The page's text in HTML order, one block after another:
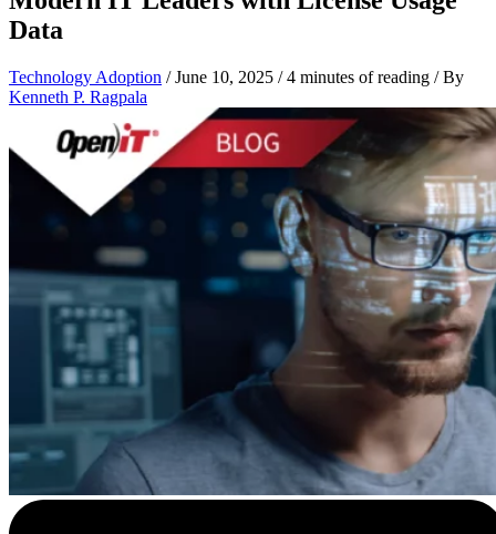
Data
Technology Adoption /June 10, 2025 /4 minutes of reading / By
Kenneth P. Ragpala